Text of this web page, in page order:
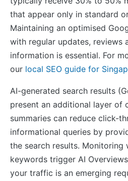
that appear only in standard
Maintaining an optimised
with regular updates, reviews
information is essential. For
our local SEO guide for
AI-generated search results
present an additional layer of
summaries can reduce click-
informational queries by
the search results.
keywords trigger AI
your traffic is an emerging